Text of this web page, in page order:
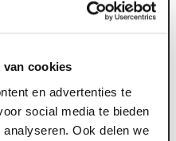
van cookies
en advertenties te
social media te bieden
Ook delen we